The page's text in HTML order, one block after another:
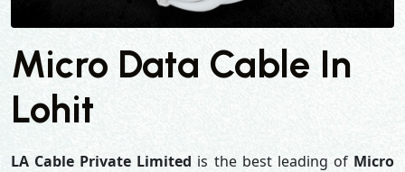
Micro Data Cable In
Lohit
LA Cable Private Limited is the best leading of Micro